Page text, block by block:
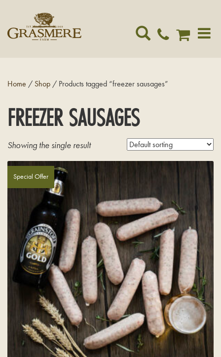
Home / Shop / Products tagged “freezer sausages”
FREEZER SAUSAGES
Showing the single result
Special Offer